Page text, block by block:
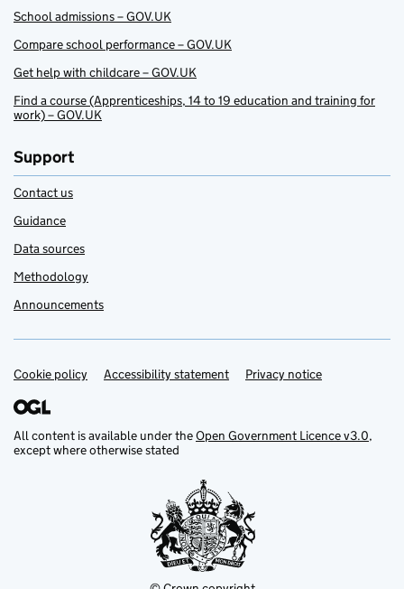
School admissions – GOV.UK
Compare school performance – GOV.UK
Get help with childcare – GOV.UK
Find a course (Apprenticeships, 14 to 19 education and training for
work) – GOV.UK
Support
Contact us
Guidance
Data sources
Methodology
Announcements
Support links
Cookie policy Accessibility statement Privacy notice
All content is available under theOpen Government Licence v3.0,
except where otherwise stated